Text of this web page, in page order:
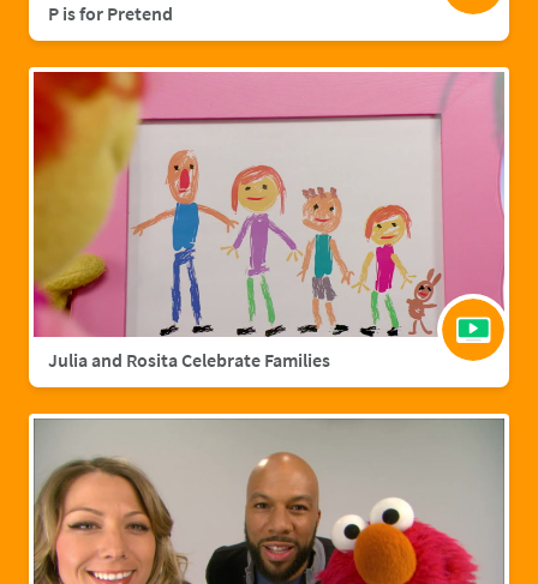
P is for Pretend
Julia and Rosita Celebrate Families